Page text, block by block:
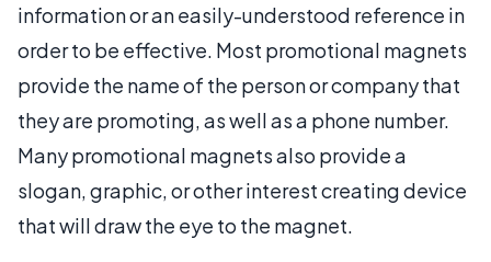
information or an easily-understood reference in
order to be effective. Most promotional magnets
provide the name of the person or company that
they are promoting, as well as a phone number.
Many promotional magnets also provide a
slogan, graphic, or other interest creating device
that will draw the eye to the magnet.